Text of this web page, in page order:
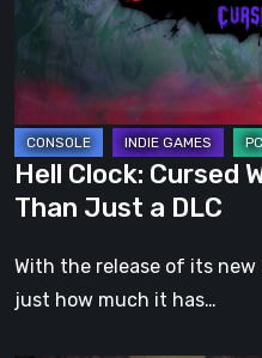
–
Than
Just
a
DLC
Hell Clock: Cursed
Than Just a DLC
With the release of its new
just how much it has…